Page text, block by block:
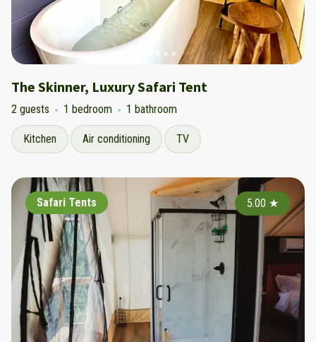
The Skinner, Luxury Safari Tent
2 guests 1 bedroom 1 bathroom
Kitchen Air conditioning TV
Safari Tents 5.00 ★